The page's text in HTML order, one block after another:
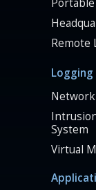
Remote
Logging
System
Virtual